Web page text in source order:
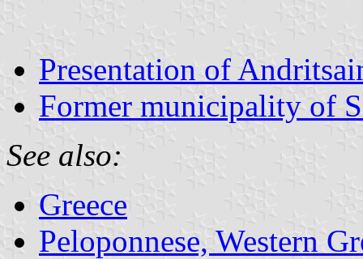
Presentation of
Former municipality of
See also:
Greece
Peloponnese, Western